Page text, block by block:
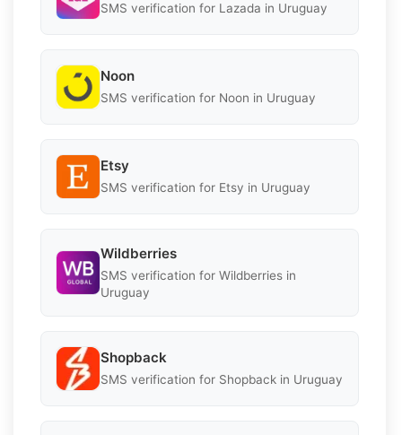
SMS verification for Lazada in Uruguay
Noon
SMS verification for Noon in Uruguay
Etsy
SMS verification for Etsy in Uruguay
Wildberries
SMS verification for Wildberries in
Uruguay
Shopback
SMS verification for Shopback in Uruguay